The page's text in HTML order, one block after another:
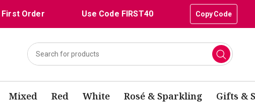
First Order Use Code FIRST40 Copy Code
Mixed Red White Rosé & Sparkling Gifts &